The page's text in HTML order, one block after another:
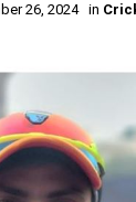
26, 2024 in